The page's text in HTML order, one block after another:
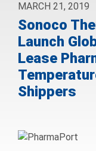
MARCH 21, 2019
Sonoco
Launch
Lease
Shippers